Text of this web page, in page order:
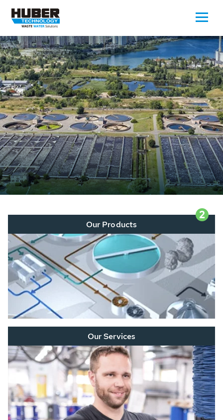
Waste Water - Process Water - Potable
Water - Sludge - Grit - Energy
We drive forward the sustainable use of water,
energy and resources: With its more than 65,000
installations worldwide HUBER applications
contribute to the solutions of the global water
problems.
LEARN MORE
2
Our Products
Our Services